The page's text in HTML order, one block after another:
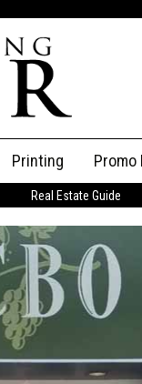
Ad
Printing Promo
Real Estate Guide